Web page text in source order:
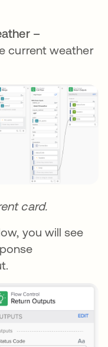
–
current weather
card.
you will see